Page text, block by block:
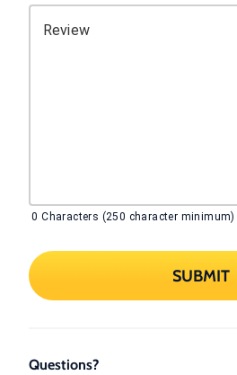
Review
0 Characters (250 character minimum)
SUBMIT
Questions?